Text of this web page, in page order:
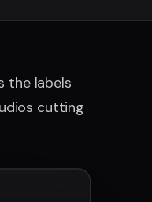
the labels
cutting